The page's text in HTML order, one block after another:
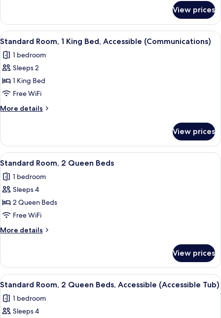
Room,
King
View prices
View
all
photos
for
Standard
Room,
1
King
Accessible
(Communications)
A hotel room with a large bed, a
5
Standard Room, 1 King Bed, Accessible (Communications)
1 bedroom
Sleeps 2
1 King Bed
Free WiFi
More details
More
Room,
King
Accessible
(Communications)
View prices
View
all
photos
for
Standard
Room,
2
Queen
A bed with white bedding and
7
Standard Room, 2 Queen Beds
1 bedroom
Sleeps 4
2 Queen Beds
Free WiFi
More details
More
Room,
Queen
View prices
View
all
photos
for
A bed with white bedding and
5
Standard Room, 2 Queen Beds, Accessible (Accessible Tub)
1 bedroom
Sleeps 4